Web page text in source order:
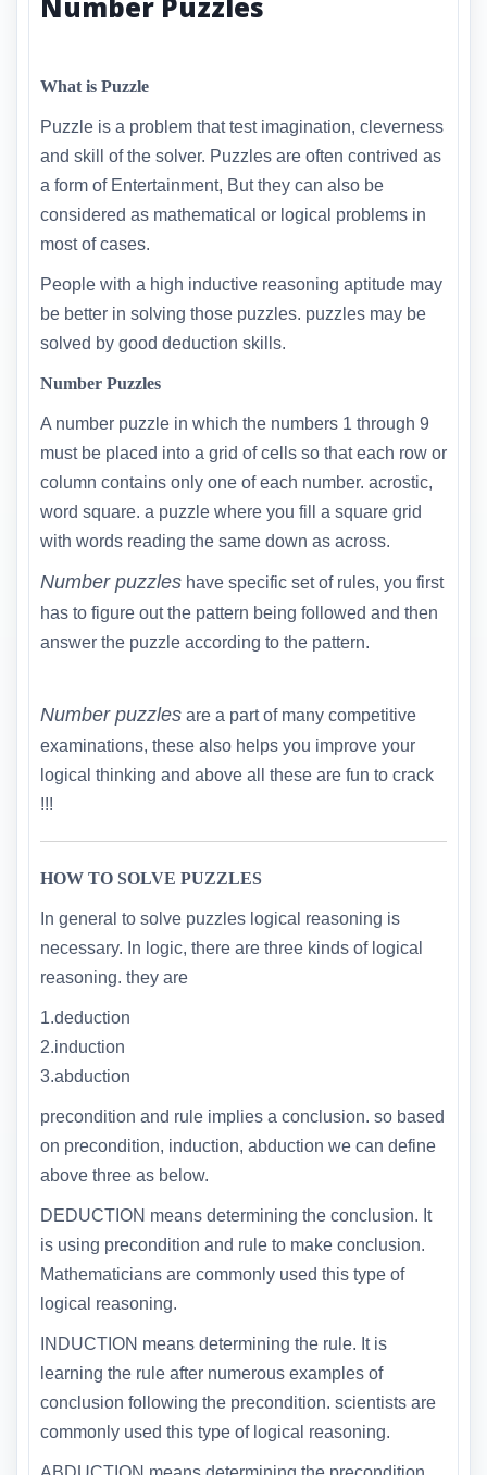
What is Puzzle
Puzzle is a problem that test imagination, cleverness
and skill of the solver. Puzzles are often contrived as
a form of Entertainment, But they can also be
considered as mathematical or logical problems in
most of cases.
People with a high inductive reasoning aptitude may
be better in solving those puzzles. puzzles may be
solved by good deduction skills.
Number Puzzles
A number puzzle in which the numbers 1 through 9
must be placed into a grid of cells so that each row or
column contains only one of each number. acrostic,
word square. a puzzle where you fill a square grid
with words reading the same down as across.
Number puzzles have specific set of rules, you first
has to figure out the pattern being followed and then
answer the puzzle according to the pattern.
Number puzzles are a part of many competitive
examinations, these also helps you improve your
logical thinking and above all these are fun to crack
!!!
HOW TO SOLVE PUZZLES
In general to solve puzzles logical reasoning is
necessary. In logic, there are three kinds of logical
reasoning. they are
1.deduction
2.induction
3.abduction
precondition and rule implies a conclusion. so based
on precondition, induction, abduction we can define
above three as below.
DEDUCTION means determining the conclusion. It
is using precondition and rule to make conclusion.
Mathematicians are commonly used this type of
logical reasoning.
INDUCTION means determining the rule. It is
learning the rule after numerous examples of
conclusion following the precondition. scientists are
commonly used this type of logical reasoning.